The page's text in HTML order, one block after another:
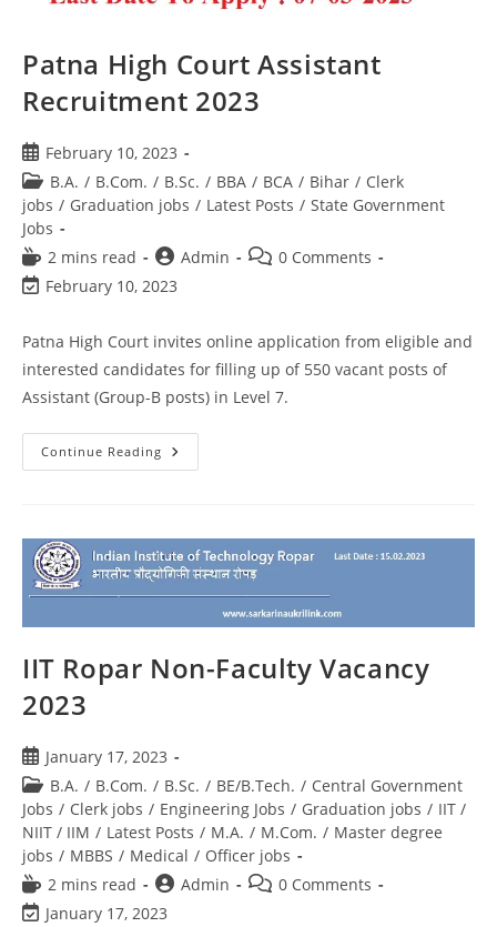
Patna High Court Assistant
Recruitment 2023
February 10, 2023
B.A. / B.Com. / B.Sc. / BBA / BCA / Bihar / Clerk
jobs / Graduation jobs / Latest Posts / State Government
Jobs
2 mins read
Admin
0 Comments
February 10, 2023
Patna High Court invites online application from eligible and
interested candidates for filling up of 550 vacant posts of
Assistant (Group-B posts) in Level 7.
Continue Reading
IIT Ropar Non-Faculty Vacancy
2023
January 17, 2023
B.A. / B.Com. / B.Sc. / BE/B.Tech. / Central Government
Jobs / Clerk jobs / Engineering Jobs / Graduation jobs / IIT /
NIIT / IIM / Latest Posts / M.A. / M.Com. / Master degree
jobs / MBBS / Medical / Officer jobs
2 mins read
Admin
0 Comments
January 17, 2023